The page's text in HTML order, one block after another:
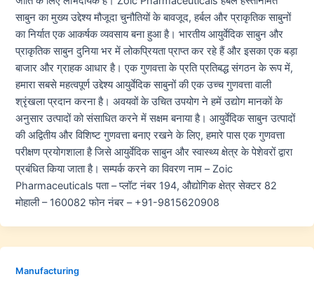
साबुन का मुख्य उद्देश्य मौजूदा चुनौतियों के बावजूद, हर्बल और प्राकृतिक साबुनों
का निर्यात एक आकर्षक व्यवसाय बना हुआ है। भारतीय आयुर्वेदिक साबुन और
प्राकृतिक साबुन दुनिया भर में लोकप्रियता प्राप्त कर रहे हैं और इसका एक बड़ा
बाजार और ग्राहक आधार है। एक गुणवत्ता के प्रति प्रतिबद्ध संगठन के रूप में,
हमारा सबसे महत्वपूर्ण उद्देश्य आयुर्वेदिक साबुनों की एक उच्च गुणवत्ता वाली
श्रृंखला प्रदान करना है। अवयवों के उचित उपयोग ने हमें उद्योग मानकों के
अनुसार उत्पादों को संसाधित करने में सक्षम बनाया है। आयुर्वेदिक साबुन उत्पादों
की अद्वितीय और विशिष्ट गुणवत्ता बनाए रखने के लिए, हमारे पास एक गुणवत्ता
परीक्षण प्रयोगशाला है जिसे आयुर्वेदिक साबुन और स्वास्थ्य क्षेत्र के पेशेवरों द्वारा
प्रबंधित किया जाता है। सम्पर्क करने का विवरण नाम – Zoic
Pharmaceuticals पता – प्लॉट नंबर 194, औद्योगिक क्षेत्र सेक्टर 82
मोहाली – 160082 फोन नंबर – +91-9815620908
Manufacturing